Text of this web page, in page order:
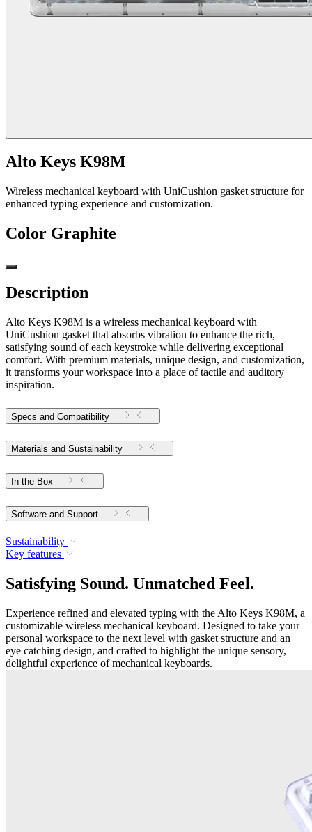
Alto Keys K98M
Wireless mechanical keyboard with UniCushion gasket structure for
enhanced typing experience and customization.
Color Graphite
Description
Alto Keys K98M is a wireless mechanical keyboard with
UniCushion gasket that absorbs vibration to enhance the rich,
satisfying sound of each keystroke while delivering exceptional
comfort. With premium materials, unique design, and customization,
it transforms your workspace into a place of tactile and auditory
inspiration.
Specs and Compatibility
Materials and Sustainability
In the Box
Software and Support
Sustainability
Key features
Satisfying Sound. Unmatched Feel.
Experience refined and elevated typing with the Alto Keys K98M, a
customizable wireless mechanical keyboard. Designed to take your
personal workspace to the next level with gasket structure and an
eye catching design, and crafted to highlight the unique sensory,
delightful experience of mechanical keyboards.